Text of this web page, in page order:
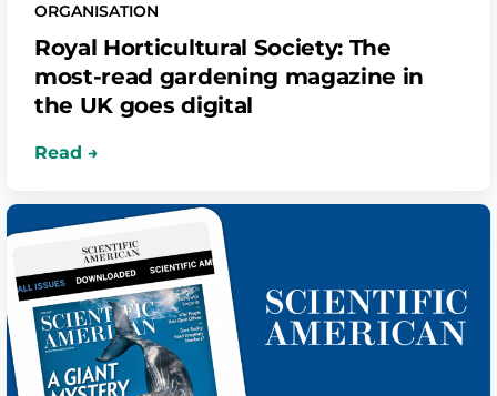
ORGANISATION
Royal Horticultural Society: The
most-read gardening magazine in
the UK goes digital